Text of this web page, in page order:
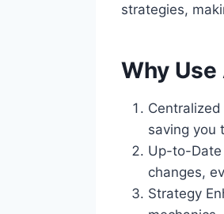
strategies,
Why Use
saving you
Up-to-
changes,
Strategy